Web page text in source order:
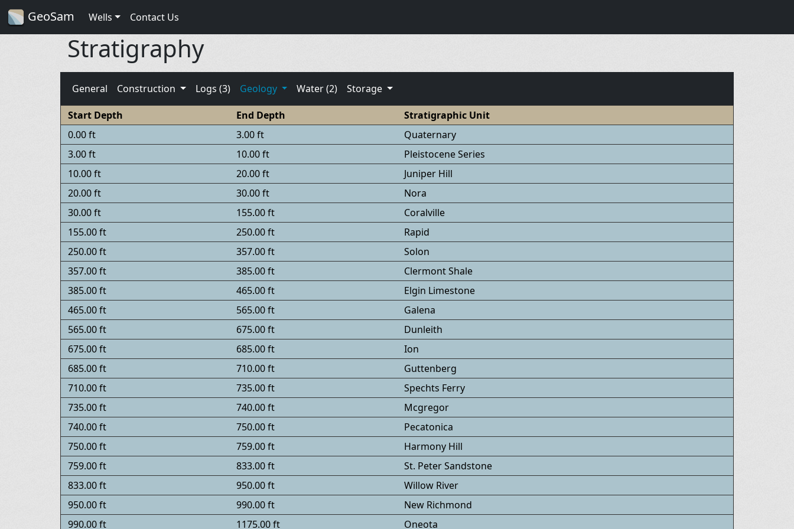
GeoSam Wells Contact Us
Stratigraphy
General Construction Logs (3) Geology Water (2) Storage
Start Depth End Depth
Stratigraphic Unit
0.00 ft
3.00 ft
Quaternary
3.00 ft
10.00 ft
Pleistocene Series
10.00 ft
20.00 ft
Juniper Hill
20.00 ft
30.00 ft
Nora
30.00 ft
155.00 ft
Coralville
155.00 ft
250.00 ft
Rapid
250.00 ft
357.00 ft
Solon
357.00 ft
385.00 ft
Clermont Shale
385.00 ft
465.00 ft
Elgin Limestone
465.00 ft
565.00 ft
Galena
565.00 ft
675.00 ft
Dunleith
675.00 ft
685.00 ft
Ion
685.00 ft
710.00 ft
Guttenberg
710.00 ft
735.00 ft
Spechts Ferry
735.00 ft
740.00 ft
Mcgregor
740.00 ft
750.00 ft
Pecatonica
750.00 ft
759.00 ft
Harmony Hill
759.00 ft
833.00 ft
St. Peter Sandstone
833.00 ft
950.00 ft
Willow River
950.00 ft
990.00 ft
New Richmond
990.00 ft
1175.00 ft Oneota